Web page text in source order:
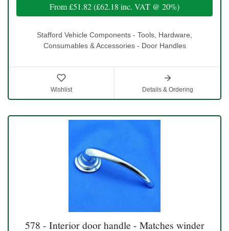
From£51.82(£62.18 inc. VAT @ 20%)
Stafford Vehicle Components - Tools, Hardware,
Consumables & Accessories - Door Handles
Wishlist Details & Ordering
578 - Interior door handle - Matches winder